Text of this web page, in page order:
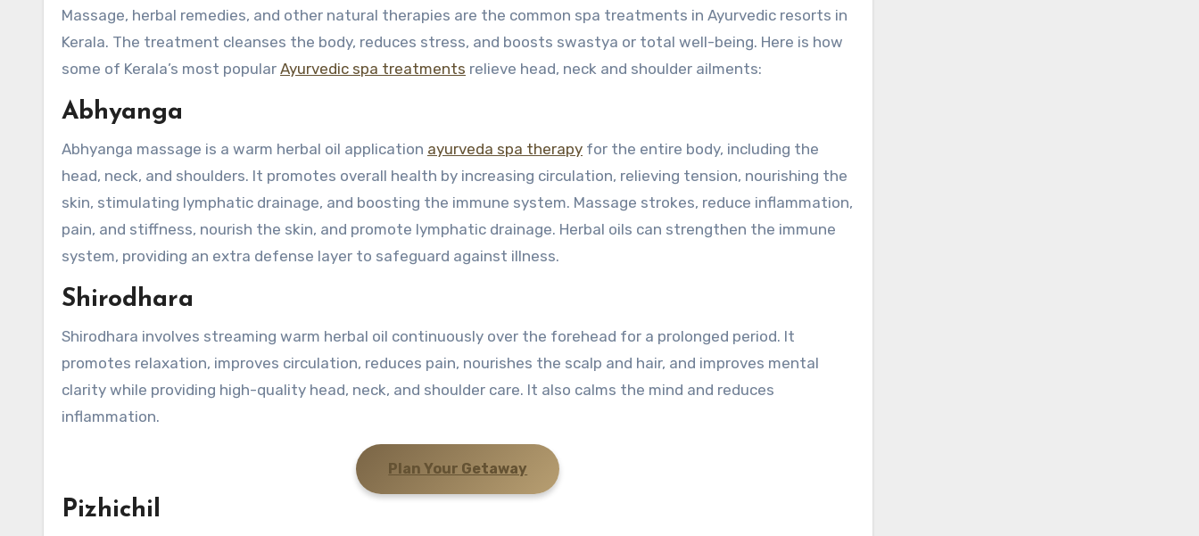
Massage, herbal remedies, and other natural therapies are the common spa treatments in Ayurvedic resorts in
Kerala. The treatment cleanses the body, reduces stress, and boosts swastya or total well-being. Here is how
some of Kerala’s most popular Ayurvedic spa treatments relieve head, neck and shoulder ailments:
Abhyanga
Abhyanga massage is a warm herbal oil application ayurveda spa therapy for the entire body, including the
head, neck, and shoulders. It promotes overall health by increasing circulation, relieving tension, nourishing the
skin, stimulating lymphatic drainage, and boosting the immune system. Massage strokes, reduce inflammation,
pain, and stiffness, nourish the skin, and promote lymphatic drainage. Herbal oils can strengthen the immune
system, providing an extra defense layer to safeguard against illness.
Shirodhara
Shirodhara involves streaming warm herbal oil continuously over the forehead for a prolonged period. It
promotes relaxation, improves circulation, reduces pain, nourishes the scalp and hair, and improves mental
clarity while providing high-quality head, neck, and shoulder care. It also calms the mind and reduces
inflammation.
Plan Your Getaway
Pizhichil